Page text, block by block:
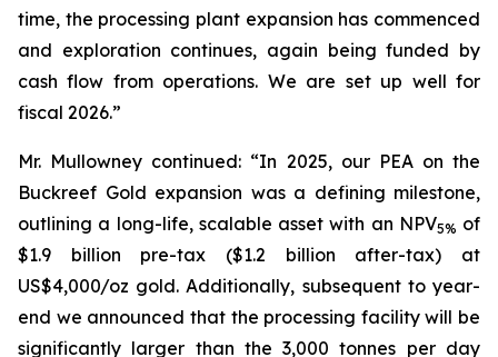
time, the processing plant expansion has commenced
and exploration continues, again being funded by
cash flow from operations. We are set up well for
fiscal 2026.”
Mr. Mullowney continued: “In 2025, our PEA on the
Buckreef Gold expansion was a defining milestone,
outlining a long-life, scalable asset with an NPV5% of
$1.9 billion pre-tax ($1.2 billion after-tax) at
US$4,000/oz gold. Additionally, subsequent to year-
end we announced that the processing facility will be
significantly larger than the 3,000 tonnes per day